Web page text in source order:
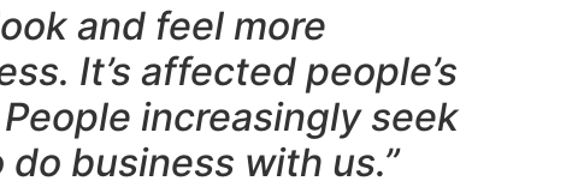
and feel more
It’s affected people’s
increasingly seek
business with us.”